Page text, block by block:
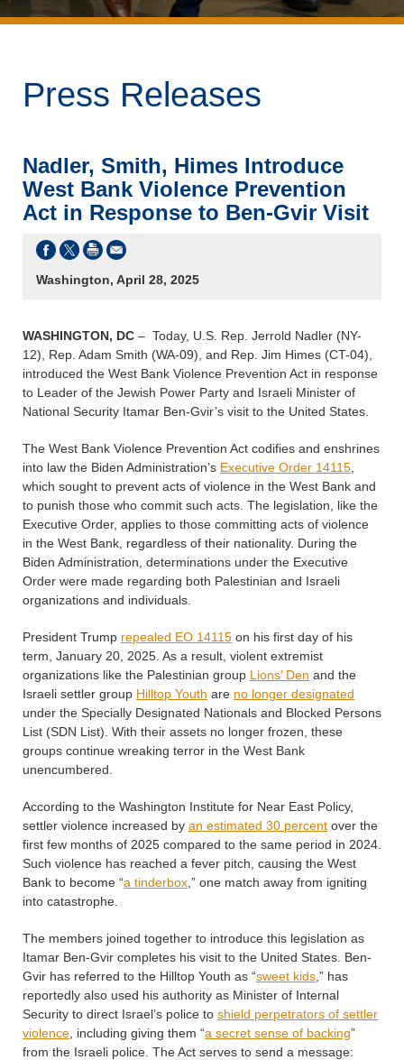
Press Releases
Nadler, Smith, Himes Introduce
West Bank Violence Prevention
Act in Response to Ben-Gvir Visit
Washington, April 28, 2025
WASHINGTON, DC – Today, U.S. Rep. Jerrold Nadler (NY-
12), Rep. Adam Smith (WA-09), and Rep. Jim Himes (CT-04),
introduced the West Bank Violence Prevention Act in response
to Leader of the Jewish Power Party and Israeli Minister of
National Security Itamar Ben-Gvir’s visit to the United States.
The West Bank Violence Prevention Act codifies and enshrines
into law the Biden Administration’s Executive Order 14115
which sought to prevent acts of violence in the West Bank and
to punish those who commit such acts. The legislation, like the
Executive Order, applies to those committing acts of violence
in the West Bank, regardless of their nationality. During the
Biden Administration, determinations under the Executive
Order were made regarding both Palestinian and Israeli
organizations and individuals.
President Trump repealed EO 14115 on his first day of his
term, January 20, 2025. As a result, violent extremist
organizations like the Palestinian group Lions’ Den and the
Israeli settler group Hilltop Youth are no longer designated
under the Specially Designated Nationals and Blocked Persons
List (SDN List). With their assets no longer frozen, these
groups continue wreaking terror in the West Bank
unencumbered.
According to the Washington Institute for Near East Policy,
settler violence increased by an estimated 30 percent over the
first few months of 2025 compared to the same period in 2024.
Such violence has reached a fever pitch, causing the West
Bank to become “a tinderbox ,” one match away from igniting
into catastrophe.
The members joined together to introduce this legislation as
Itamar Ben-Gvir completes his visit to the United States. Ben-
Gvir has referred to the Hilltop Youth as “sweet kids ,” has
reportedly also used his authority as Minister of Internal
Security to direct Israel’s police to shield perpetrators of settler
violence , including giving them “a secret sense of backing”
from the Israeli police. The Act serves to send a message: